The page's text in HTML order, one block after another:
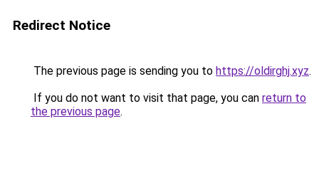
Redirect Notice
The previous page is sending you to https://oldirghj.xyz.
If you do not want to visit that page, you can return to
the previous page.